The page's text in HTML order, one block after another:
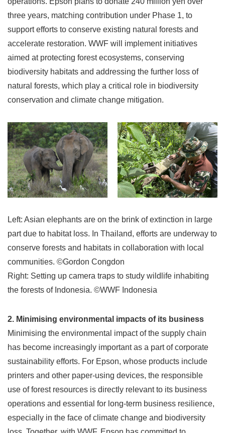
three years, matching contribution under Phase 1, to
support efforts to conserve existing natural forests and
accelerate restoration. WWF will implement initiatives
aimed at protecting forest ecosystems, conserving
biodiversity habitats and addressing the further loss of
natural forests, which play a critical role in biodiversity
conservation and climate change mitigation.
Left: Asian elephants are on the brink of extinction in large
part due to habitat loss. In Thailand, efforts are underway to
conserve forests and habitats in collaboration with local
communities. ©Gordon Congdon
Right: Setting up camera traps to study wildlife inhabiting
the forests of Indonesia. ©WWF Indonesia
2. Minimising environmental impacts of its business
Minimising the environmental impact of the supply chain
has become increasingly important as a part of corporate
sustainability efforts. For Epson, whose products include
printers and other paper-using devices, the responsible
use of forest resources is directly relevant to its business
operations and essential for long-term business resilience,
especially in the face of climate change and biodiversity